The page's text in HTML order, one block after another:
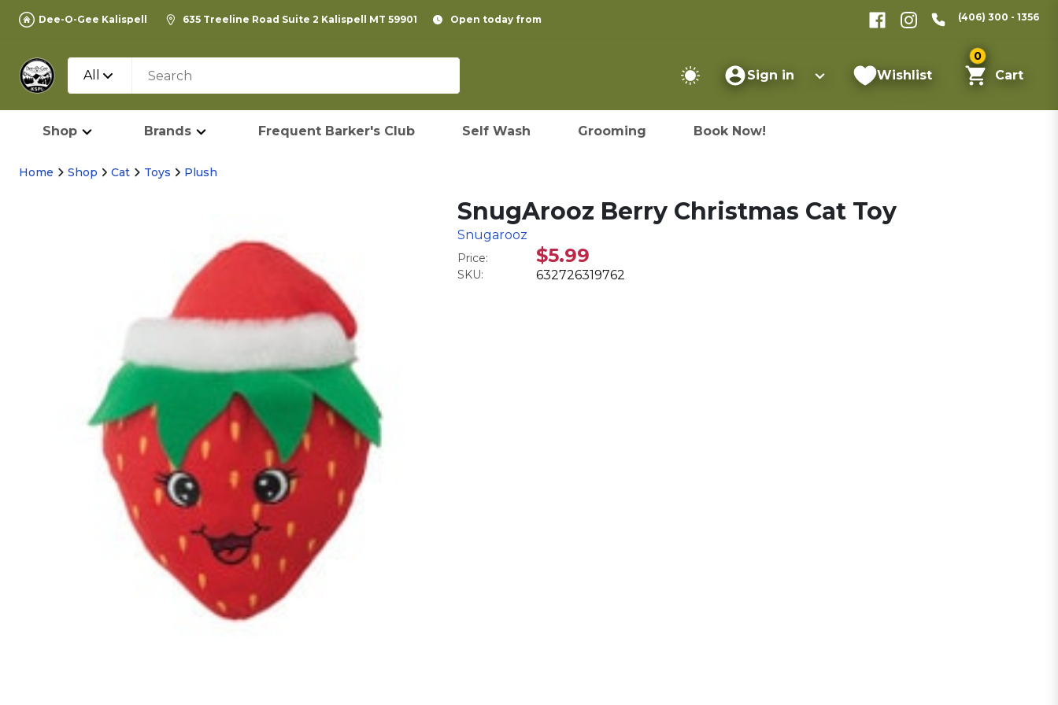
Dee-O-Gee Kalispell 635 Treeline Road Suite 2 Kalispell MT 59901 Open today from (406) 300 - 1356
All Sign in Wishlist
0
Cart
Shop Brands Frequent Barker's Club Self Wash Grooming Book Now!
Home Shop Cat Toys Plush
SnugArooz Berry Christmas Cat Toy
Snugarooz
Price: $5.99
SKU: 632726319762